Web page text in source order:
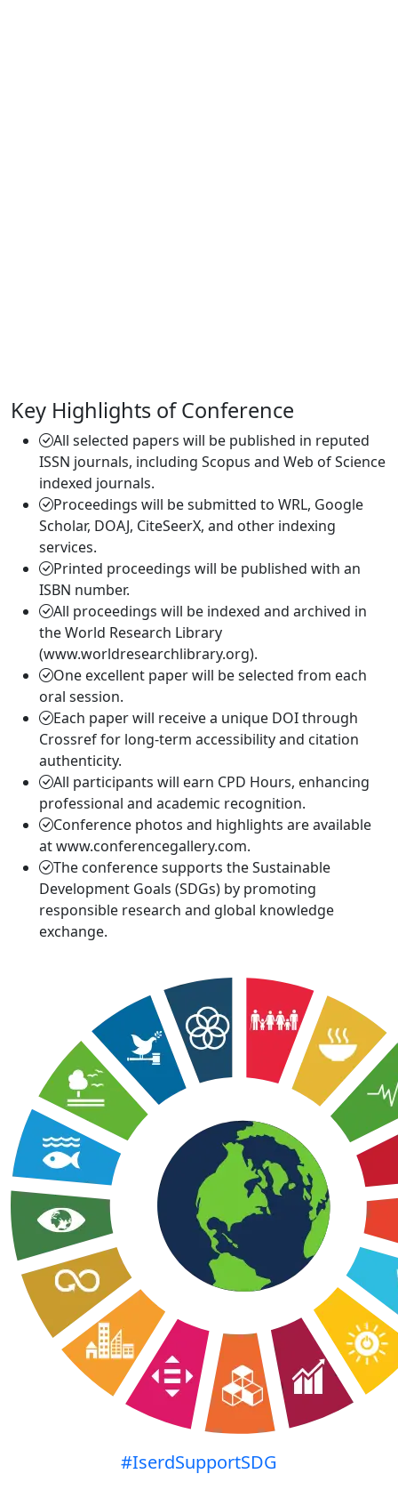
Key Highlights of Conference
All selected papers will be published in reputed
ISSN journals, including Scopus and Web of Science
indexed journals.
Proceedings will be submitted to WRL, Google
Scholar, DOAJ, CiteSeerX, and other indexing
services.
Printed proceedings will be published with an
ISBN number.
All proceedings will be indexed and archived in
the World Research Library
(www.worldresearchlibrary.org).
One excellent paper will be selected from each
oral session.
Each paper will receive a unique DOI through
Crossref for long-term accessibility and citation
authenticity.
All participants will earn CPD Hours, enhancing
professional and academic recognition.
Conference photos and highlights are available
at www.conferencegallery.com.
The conference supports the Sustainable
Development Goals (SDGs) by promoting
responsible research and global knowledge
exchange.
#IserdSupportSDG